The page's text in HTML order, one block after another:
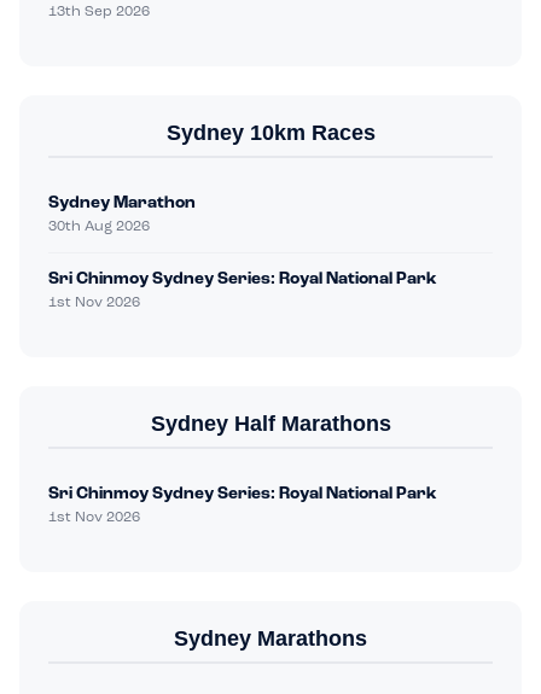
13th Sep 2026
Sydney 10km Races
Sydney Marathon
30th Aug 2026
Sri Chinmoy Sydney Series: Royal National Park
1st Nov 2026
Sydney Half Marathons
Sri Chinmoy Sydney Series: Royal National Park
1st Nov 2026
Sydney Marathons